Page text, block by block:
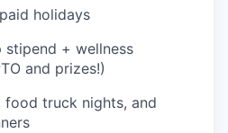
holidays
stipend + wellness
and prizes!)
food truck nights, and